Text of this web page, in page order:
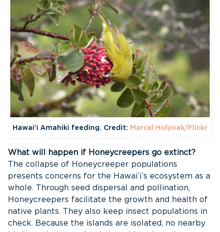
Hawai’i Amahiki feeding. Credit: Marcel Holyoak/Flickr
What will happen if Honeycreepers go extinct?
The collapse of Honeycreeper populations
presents concerns for the Hawai’i’s ecosystem as a
whole. Through seed dispersal and pollination,
Honeycreepers facilitate the growth and health of
native plants. They also keep insect populations in
check. Because the islands are isolated, no nearby